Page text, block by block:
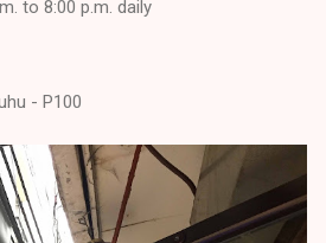
to 8:00 p.m. daily
- P100